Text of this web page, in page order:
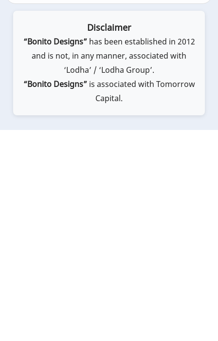
Disclaimer
“Bonito Designs”has been established in 2012
and is not, in any manner, associated with
‘Lodha’ / ‘Lodha Group’.
“Bonito Designs”is associated with Tomorrow
Capital.